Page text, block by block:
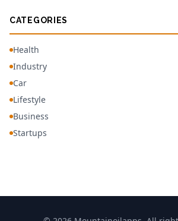
CATEGORIES
Health
Industry
Car
Lifestyle
Business
Startups